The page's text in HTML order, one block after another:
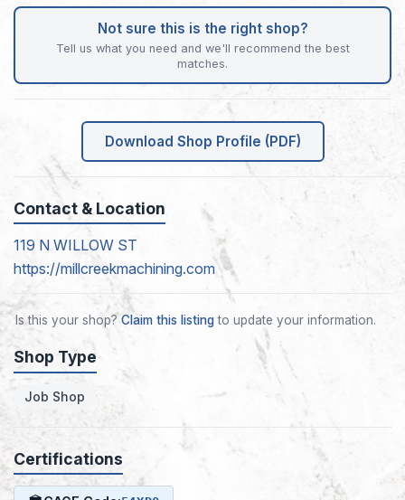
Not sure this is the right shop?
Tell us what you need and we'll recommend the best
matches.
Download Shop Profile (PDF)
Contact & Location
119 N WILLOW ST
https://millcreekmachining.com
Is this your shop? Claim this listingto update your information.
Shop Type
Job Shop
Certifications